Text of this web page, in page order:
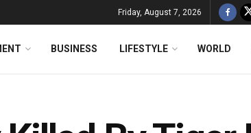
Friday, August 7, 2026
BUSINESS LIFESTYLE WORLD